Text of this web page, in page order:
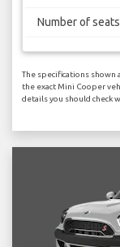
Number of seats
The specifications
the exact Mini Cooper
details you should check